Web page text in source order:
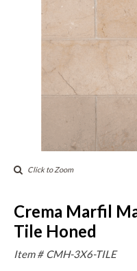
Click to Zoom
Crema Marfil
Tile Honed
Item # CMH-3X6-TILE